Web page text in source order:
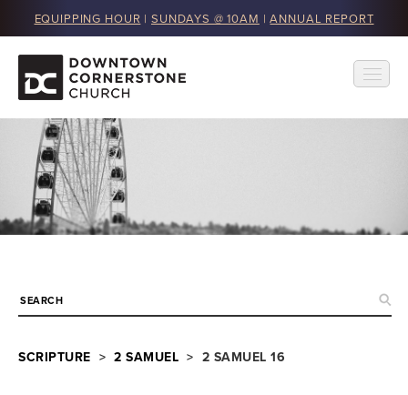
EQUIPPING HOUR | SUNDAYS @ 10AM |ANNUAL REPORT
SCRIPTURE > 2 SAMUEL > 2 SAMUEL 16